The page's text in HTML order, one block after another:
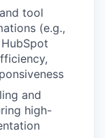
tool
(e.g.,
and
high-